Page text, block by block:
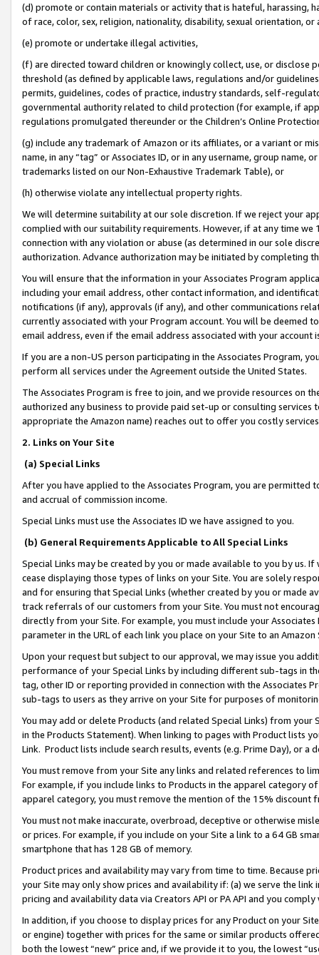
(d) promote or contain materials or activity that is hateful, harassing,
of race, color, sex, religion, nationality, disability, sexual orientation, or
(e) promote or undertake illegal activities,
(f) are directed toward children or knowingly collect, use, or
threshold (as defined by applicable laws, regulations and/or
permits, guidelines, codes of practice, industry standards, self-
governmental authority related to child protection (for example, if
regulations promulgated thereunder or the Children’s Online
(g) include any trademark of Amazon or its affiliates, or a variant or
name, in any “tag” or Associates ID, or in any username, group
trademarks listed on our Non-Exhaustive Trademark Table), or
(h) otherwise violate any intellectual property rights.
We will determine suitability at our sole discretion. If we reject your
complied with our suitability requirements. However, if at any time
connection with any violation or abuse (as determined in our sole
authorization. Advance authorization may be initiated by completing
You will ensure that the information in your Associates Program
including your email address, other contact information, and
notifications (if any), approvals (if any), and other communications
currently associated with your Program account. You will be deemed
email address, even if the email address associated with your account
If you are a non-US person participating in the Associates Program,
perform all services under the Agreement outside the United States.
The Associates Program is free to join, and we provide resources on
authorized any business to provide paid set-up or consulting
appropriate the Amazon name) reaches out to offer you costly
2. Links on Your Site
(a) Special Links
After you have applied to the Associates Program, you are permitted
and accrual of commission income.
Special Links must use the Associates ID we have assigned to you.
(b) General Requirements Applicable to All Special Links
Special Links may be created by you or made available to you by us.
cease displaying those types of links on your Site. You are solely
and for ensuring that Special Links (whether created by you or
track referrals of our customers from your Site. You must not
directly from your Site. For example, you must include your
parameter in the URL of each link you place on your Site to an
Upon your request but subject to our approval, we may issue you
performance of your Special Links by including different sub-tags in
tag, other ID or reporting provided in connection with the Associates
sub-tags to users as they arrive on your Site for purposes of
You may add or delete Products (and related Special Links) from
in the Products Statement). When linking to pages with Product lists
Link. Product lists include search results, events (e.g. Prime Day), or a
You must remove from your Site any links and related references to
For example, if you include links to Products in the apparel category
apparel category, you must remove the mention of the 15% discount
You must not make inaccurate, overbroad, deceptive or otherwise
or prices. For example, if you include on your Site a link to a 64 GB
smartphone that has 128 GB of memory.
Product prices and availability may vary from time to time. Because
your Site may only show prices and availability if: (a) we serve the
pricing and availability data via Creators API or PA API and you
In addition, if you choose to display prices for any Product on your
or engine) together with prices for the same or similar products
both the lowest “new” price and, if we provide it to you, the lowest